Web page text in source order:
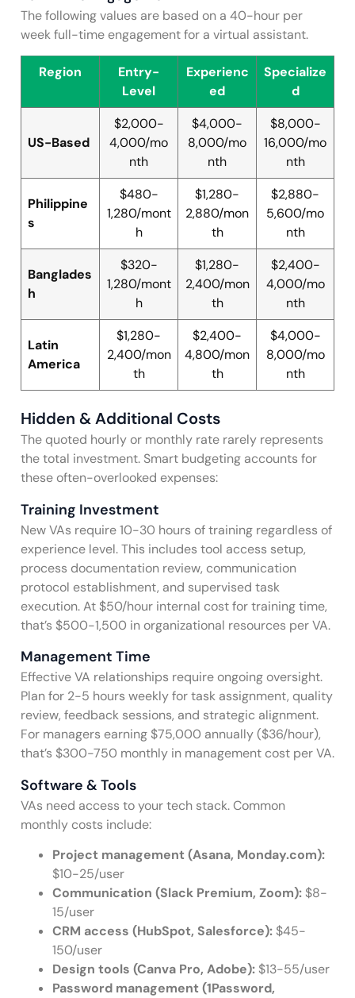
The following values are based on a 40-hour per
week full-time engagement for a virtual assistant.
Region
Entry-
Level
Experienc
ed
Specialize
d
US-Based
$2,000-
4,000/mo
nth
$4,000-
8,000/mo
nth
$8,000-
16,000/mo
nth
Philippine
s
$480-
1,280/mont
h
$1,280-
2,880/mon
th
$2,880-
5,600/mo
nth
Banglades
h
$320-
1,280/mont
h
$1,280-
2,400/mon
th
$2,400-
4,000/mo
nth
Latin
America
$1,280-
2,400/mon
th
$2,400-
4,800/mon
th
$4,000-
8,000/mo
nth
Hidden & Additional Costs
The quoted hourly or monthly rate rarely represents
the total investment. Smart budgeting accounts for
these often-overlooked expenses:
Training Investment
New VAs require 10-30 hours of training regardless of
experience level. This includes tool access setup,
process documentation review, communication
protocol establishment, and supervised task
execution. At $50/hour internal cost for training time,
that’s $500-1,500 in organizational resources per VA.
Management Time
Effective VA relationships require ongoing oversight.
Plan for 2-5 hours weekly for task assignment, quality
review, feedback sessions, and strategic alignment.
For managers earning $75,000 annually ($36/hour),
that’s $300-750 monthly in management cost per VA.
Software & Tools
VAs need access to your tech stack. Common
monthly costs include:
Project management (Asana, Monday.com):
$10-25/user
Communication (Slack Premium, Zoom): $8-
15/user
CRM access (HubSpot, Salesforce): $45-
150/user
Design tools (Canva Pro, Adobe): $13-55/user
Password management (1Password,